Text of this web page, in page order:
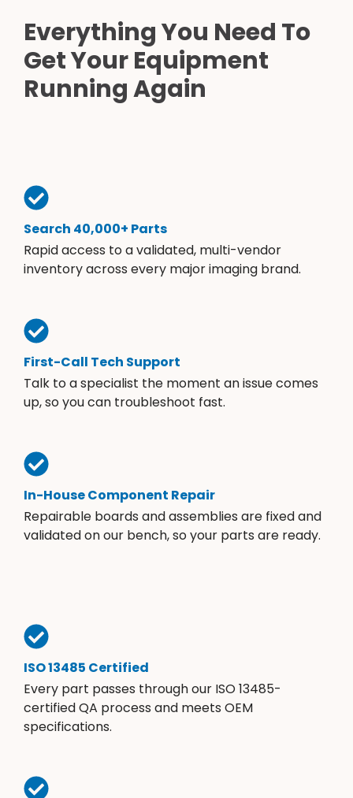
Everything You Need To
Get Your Equipment
Running Again
Search 40,000+ Parts
Rapid access to a validated, multi-vendor
inventory across every major imaging brand.
First-Call Tech Support
Talk to a specialist the moment an issue comes
up, so you can troubleshoot fast.
In-House Component Repair
Repairable boards and assemblies are fixed and
validated on our bench, so your parts are ready.
ISO 13485 Certified
Every part passes through our ISO 13485-
certified QA process and meets OEM
specifications.